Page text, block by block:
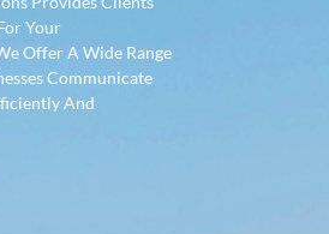
Your
Offer A Wide Range
Communicate
And